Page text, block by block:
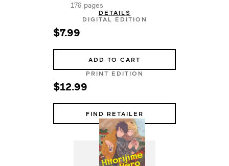
176 pages
DETAILS
DIGITAL EDITION
$7.99
ADD TO CART
PRINT EDITION
$12.99
FIND RETAILER